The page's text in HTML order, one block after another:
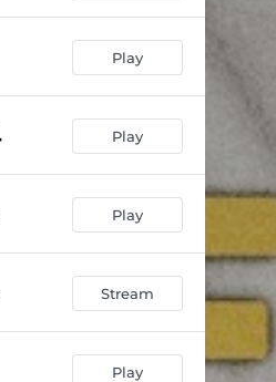
Play
Play
Play
Stream
Play